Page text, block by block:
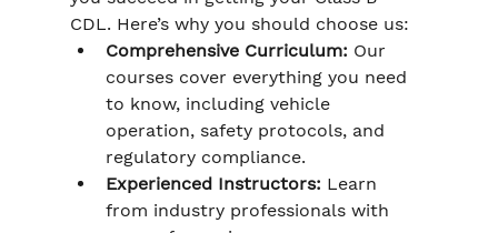
CDL. Here’s why you should choose us:
Comprehensive Curriculum: Our
courses cover everything you need
to know, including vehicle
operation, safety protocols, and
regulatory compliance.
Experienced Instructors: Learn
from industry professionals with